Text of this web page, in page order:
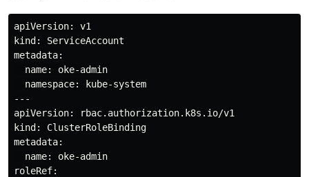
apiVersion: v1
kind: ServiceAccount
metadata:
  name: oke-admin
  namespace: kube-system
---
apiVersion: rbac.authorization.k8s.io/v1
kind: ClusterRoleBinding
metadata:
  name: oke-admin
roleRef: